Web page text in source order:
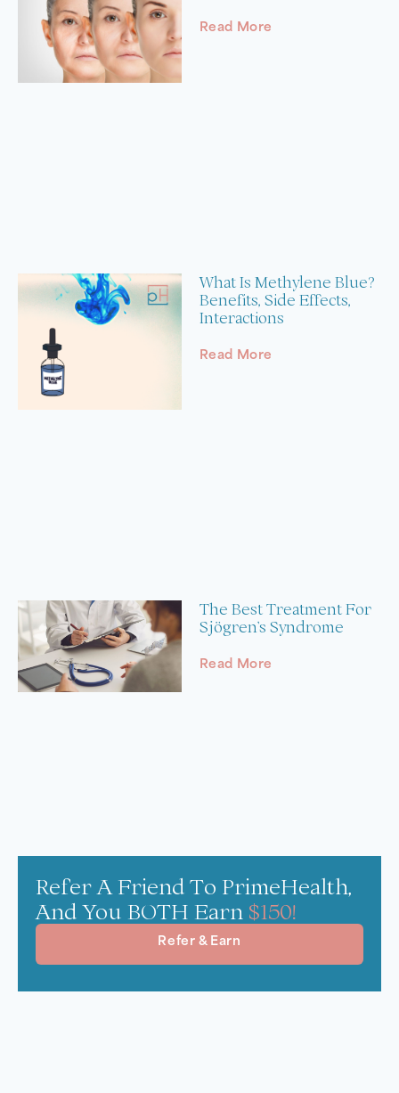
Read More
What Is Methylene Blue?
Benefits, Side Effects,
Interactions
Read More
The Best Treatment For
Sjögren’s Syndrome
Read More
Refer A Friend To PrimeHealth,
And You BOTH Earn $150!
Refer & Earn